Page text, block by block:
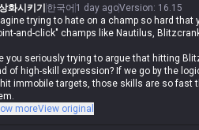
who's actually played the game for
lol.
you'd have to have never played the
nonsense.
화시키기 한국어 1 day agoVersion: 16.15
trying to hate on a champ so hard
and-click" champs like Nautilus,
you seriously trying to argue that hitting
of high-skill expression? If we go by the
immobile targets, those skills are so fast
moreView original